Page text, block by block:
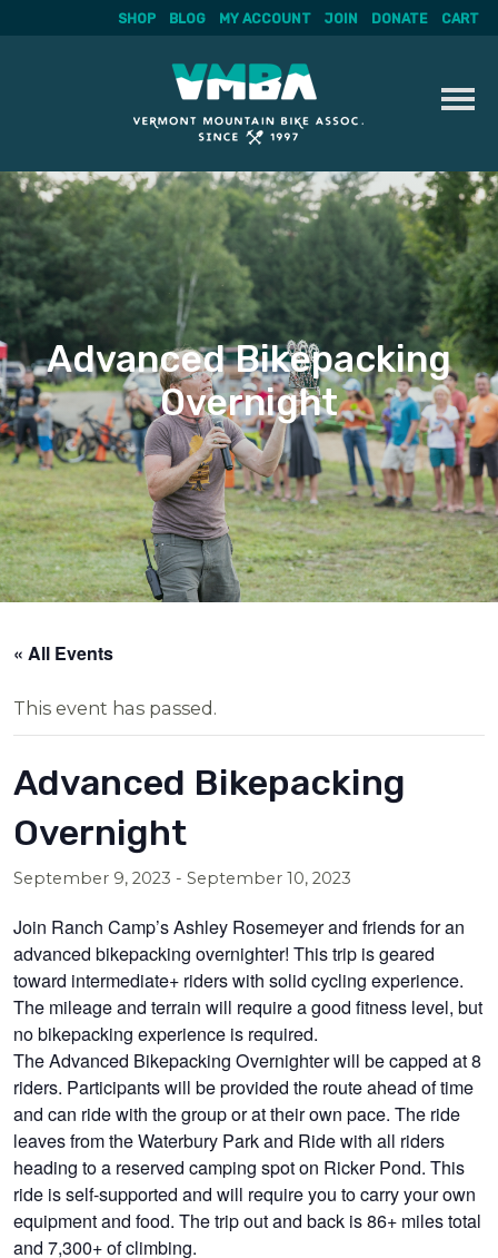
Skip
to
content
SHOP BLOG MY ACCOUNT JOIN DONATE CART
Advanced Bikepacking
Overnight
« All Events
This event has passed.
Advanced Bikepacking
Overnight
September 9, 2023 -September 10, 2023
Join Ranch Camp’s Ashley Rosemeyer and friends for an
advanced bikepacking overnighter! This trip is geared
toward intermediate+ riders with solid cycling experience.
The mileage and terrain will require a good fitness level, but
no bikepacking experience is required.
The Advanced Bikepacking Overnighter will be capped at 8
riders. Participants will be provided the route ahead of time
and can ride with the group or at their own pace. The ride
leaves from the Waterbury Park and Ride with all riders
heading to a reserved camping spot on Ricker Pond. This
ride is self-supported and will require you to carry your own
equipment and food. The trip out and back is 86+ miles total
and 7,300+ of climbing.